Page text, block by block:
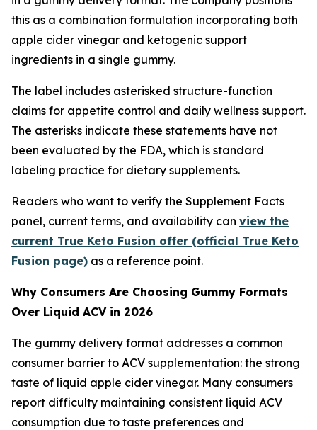
this as a combination formulation incorporating both
apple cider vinegar and ketogenic support
ingredients in a single gummy.
The label includes asterisked structure-function
claims for appetite control and daily wellness support.
The asterisks indicate these statements have not
been evaluated by the FDA, which is standard
labeling practice for dietary supplements.
Readers who want to verify the Supplement Facts
panel, current terms, and availability can view the
current True Keto Fusion offer (official True Keto
Fusion page) as a reference point.
Why Consumers Are Choosing Gummy Formats
Over Liquid ACV in 2026
The gummy delivery format addresses a common
consumer barrier to ACV supplementation: the strong
taste of liquid apple cider vinegar. Many consumers
report difficulty maintaining consistent liquid ACV
consumption due to taste preferences and